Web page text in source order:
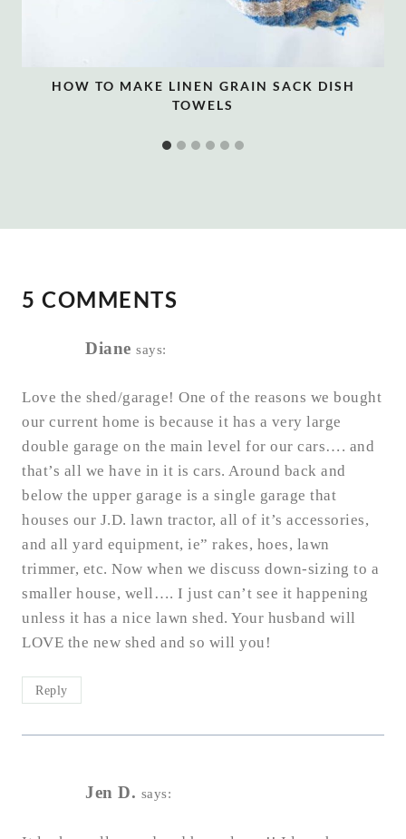
HOW TO MAKE LINEN GRAIN SACK DISH
TOWELS
5 COMMENTS
Diane says:
Love the shed/garage! One of the reasons we bought
our current home is because it has a very large
double garage on the main level for our cars…. and
that’s all we have in it is cars. Around back and
below the upper garage is a single garage that
houses our J.D. lawn tractor, all of it’s accessories,
and all yard equipment, ie” rakes, hoes, lawn
trimmer, etc. Now when we discuss down-sizing to a
smaller house, well…. I just can’t see it happening
unless it has a nice lawn shed. Your husband will
LOVE the new shed and so will you!
Reply
Jen D. says: